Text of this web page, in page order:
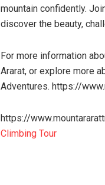
mountain confidently.
discover the beauty,
For more information
Ararat, or explore more
Adventures. https://
https://
Climbing Tour